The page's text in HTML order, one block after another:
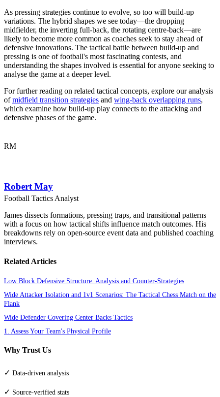
As pressing strategies continue to evolve, so too will build-up
variations. The hybrid shapes we see today—the dropping
midfielder, the inverting full-back, the rotating centre-back—are
likely to become more common as coaches seek to stay ahead of
defensive innovations. The tactical battle between build-up and
pressing is one of football's most fascinating contests, and
understanding the shapes involved is essential for anyone seeking to
analyse the game at a deeper level.
For further reading on related tactical concepts, explore our analysis
ofmidfield transition strategies and wing-back overlapping runs,
which examine how build-up play connects to the attacking and
defensive phases of the game.
RM
Robert May
Football Tactics Analyst
James dissects formations, pressing traps, and transitional patterns
with a focus on how tactical shifts influence match outcomes. His
breakdowns rely on open-source event data and published coaching
interviews.
Related Articles
Low Block Defensive Structure: Analysis and Counter-Strategies
Wide Attacker Isolation and 1v1 Scenarios: The Tactical Chess Match on the
Flank
Wide Defender Covering Center Backs Tactics
1. Assess Your Team's Physical Profile
Why Trust Us
✓ Data-driven analysis
✓ Source-verified stats